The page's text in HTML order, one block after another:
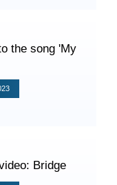
the song 'My
Bridge